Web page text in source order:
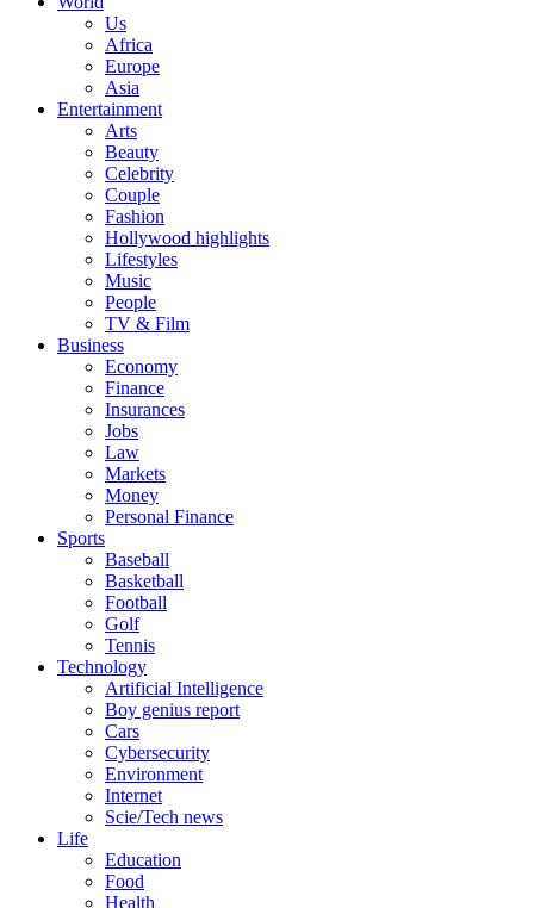
Us
Africa
Europe
Asia
Entertainment
Arts
Beauty
Celebrity
Couple
Fashion
Hollywood highlights
Lifestyles
Music
People
TV & Film
Business
Economy
Finance
Insurances
Jobs
Law
Markets
Money
Personal Finance
Sports
Baseball
Basketball
Football
Golf
Tennis
Technology
Artificial Intelligence
Boy genius report
Cars
Cybersecurity
Environment
Internet
Scie/Tech news
Life
Education
Food
Health